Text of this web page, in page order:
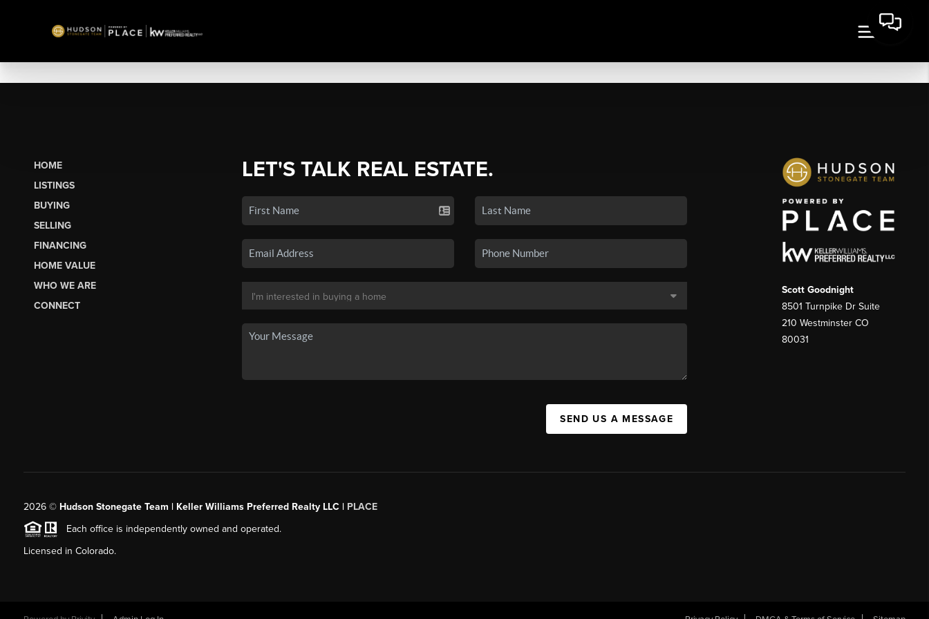
HOME
LISTINGS
BUYING
SELLING
FINANCING
HOME VALUE
WHO WE ARE
CONNECT
LET'S TALK REAL ESTATE.
SEND US A MESSAGE
Scott Goodnight
8501 Turnpike Dr Suite
210 Westminster CO
80031
2026© Hudson Stonegate Team | Keller Williams Preferred Realty LLC | PLACE
Each office is independently owned and operated.
Licensed in Colorado.